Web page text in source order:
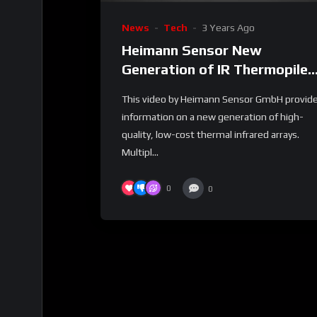
News Tech 3 Years Ago
Heimann Sensor New
Generation of IR Thermopile
This video by Heimann Sensor GmbH
information on a new generation of high-
quality, low-cost thermal infrared arrays.
Multipl...
0 0